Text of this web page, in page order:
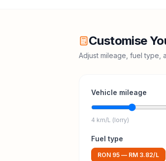
Customise
Adjust mileage, fuel type,
Vehicle mileage
4 km/L (lorry)
Fuel type
RON 95 — RM 3.82/L